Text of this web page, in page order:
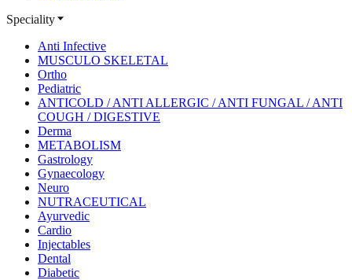
Speciality
Anti Infective
MUSCULO SKELETAL
Ortho
Pediatric
ANTICOLD / ANTI ALLERGIC / ANTI FUNGAL / ANTI
COUGH / DIGESTIVE
Derma
METABOLISM
Gastrology
Gynaecology
Neuro
NUTRACEUTICAL
Ayurvedic
Cardio
Injectables
Dental
Diabetic